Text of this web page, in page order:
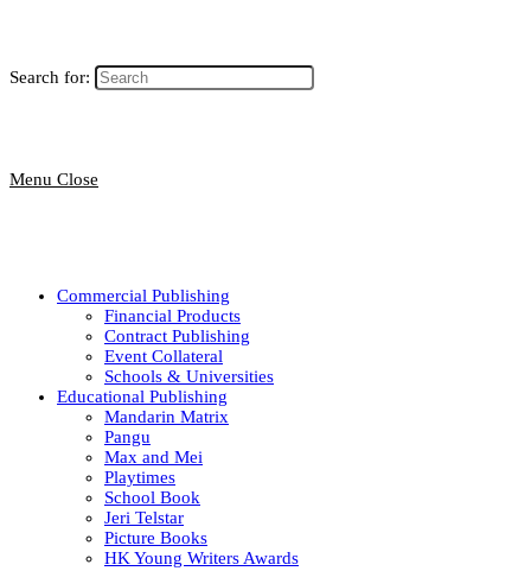
Search for:
Menu Close
Commercial Publishing
Financial Products
Contract Publishing
Event Collateral
Schools & Universities
Educational Publishing
Mandarin Matrix
Pangu
Max and Mei
Playtimes
School Book
Jeri Telstar
Picture Books
HK Young Writers Awards